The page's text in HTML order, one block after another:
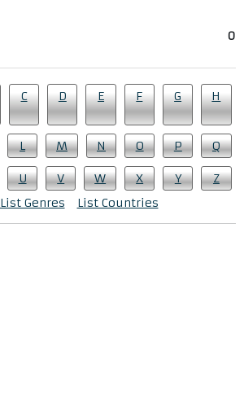
0
C D E F G H
L M N O P Q
U V W X Y
Z
List Genres List Countries